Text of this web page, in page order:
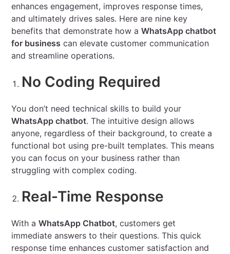
enhances engagement, improves response times,
and ultimately drives sales. Here are nine key
benefits that demonstrate how aWhatsApp chatbot
for business can elevate customer communication
and streamline operations.
No Coding Required
You don’t need technical skills to build your
WhatsApp chatbot. The intuitive design allows
anyone, regardless of their background, to create a
functional bot using pre-built templates. This means
you can focus on your business rather than
struggling with complex coding.
Real-Time Response
With aWhatsApp Chatbot, customers get
immediate answers to their questions. This quick
response time enhances customer satisfaction and